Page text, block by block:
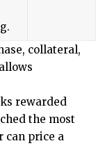
collateral,
rewarded
the most
can price a